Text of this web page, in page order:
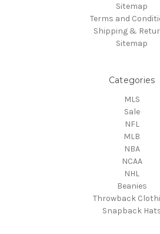
Sitemap
Terms and
Shipping &
Sitemap
Categories
MLS
Sale
NFL
MLB
NBA
NCAA
NHL
Beanies
Throwback
Snapback